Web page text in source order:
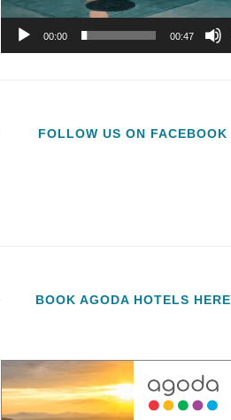
00:00 00:47
FOLLOW US ON FACEBOOK
BOOK AGODA HOTELS HERE